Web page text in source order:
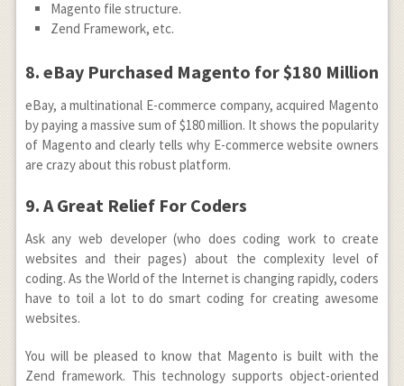
Magento file structure.
Zend Framework, etc.
8. eBay Purchased Magento for $180 Million
eBay, a multinational E-commerce company, acquired Magento
by paying a massive sum of $180 million. It shows the popularity
of Magento and clearly tells why E-commerce website owners
are crazy about this robust platform.
9. A Great Relief For Coders
Ask any web developer (who does coding work to create
websites and their pages) about the complexity level of
coding. As the World of the Internet is changing rapidly, coders
have to toil a lot to do smart coding for creating awesome
websites.
You will be pleased to know that Magento is built with the
Zend framework. This technology supports object-oriented